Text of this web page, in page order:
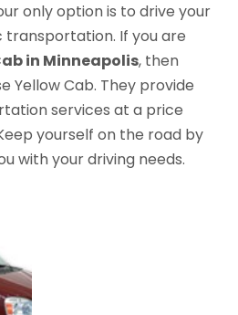
only option is to drive your
transportation. If you are
in Minneapolis, then
Yellow Cab. They provide
services at a price
yourself on the road by
with your driving needs.